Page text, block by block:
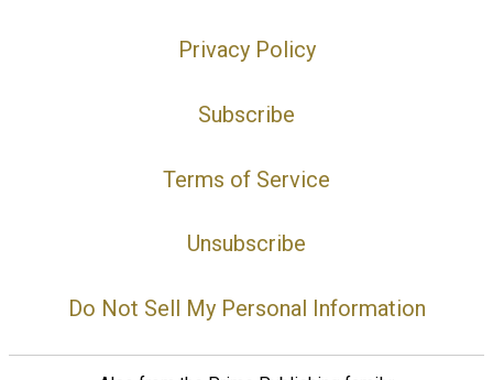
Privacy Policy
Subscribe
Terms of Service
Unsubscribe
Do Not Sell My Personal Information